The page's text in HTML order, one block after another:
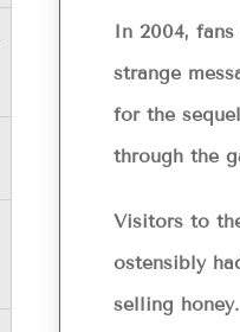
In 2004,
strange
for the
through the
Visitors to
ostensibly
selling